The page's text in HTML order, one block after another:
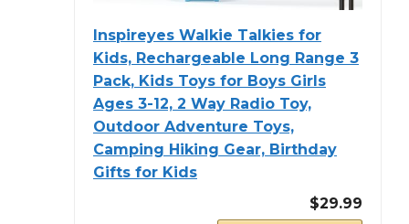
Inspireyes Walkie Talkies for
Kids, Rechargeable Long Range 3
Pack, Kids Toys for Boys Girls
Ages 3-12, 2 Way Radio Toy,
Outdoor Adventure Toys,
Camping Hiking Gear, Birthday
Gifts for Kids
$29.99